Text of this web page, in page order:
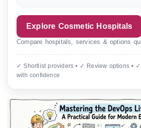
Explore Cosmetic Hospitals
Compare hospitals, services & options
✓ Shortlist providers • ✓ Review options •
with confidence